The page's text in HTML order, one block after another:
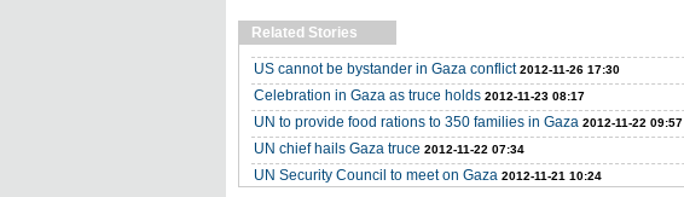
Related Stories
US cannot be bystander in Gaza conflict 2012-11-26 17:30
Celebration in Gaza as truce holds 2012-11-23 08:17
UN to provide food rations to 350 families in Gaza 2012-11-22 09:57
UN chief hails Gaza truce 2012-11-22 07:34
UN Security Council to meet on Gaza 2012-11-21 10:24